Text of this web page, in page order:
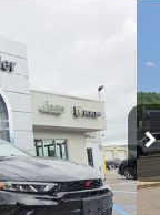
Stock:DP2394
Ext. Int.
$25,000
+$490
$25,490